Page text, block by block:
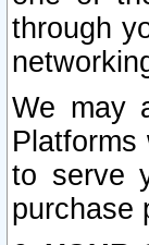
through
We may
to serve
purchase